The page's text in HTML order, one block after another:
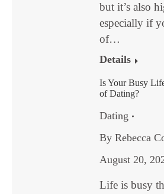
but it’s also
especially if
of…
Details
Is Your Busy
of Dating?
Dating
By Rebecca
August 20,
Life is busy